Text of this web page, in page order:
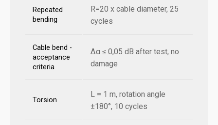
Repeated
bending
R=20 x cable diameter, 25
cycles
Cable bend -
acceptance
criteria
Δα ≤ 0,05 dB after test, no
damage
Torsion
L = 1 m, rotation angle
±180°, 10 cycles